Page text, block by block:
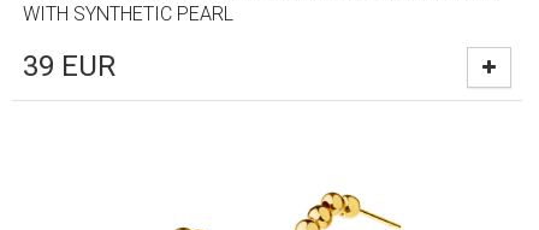
WITH SYNTHETIC PEARL
39 EUR